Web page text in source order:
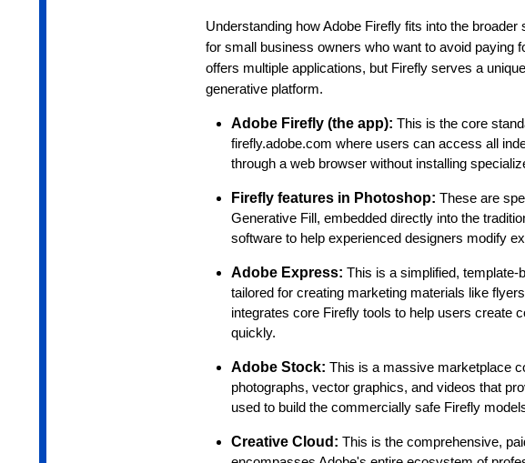
Understanding how Adobe Firefly fits into the
for small business owners who want to avoid paying
offers multiple applications, but Firefly serves a
generative platform.
Adobe Firefly (the app): This is the core
firefly.adobe.com where users can access all
through a web browser without installing
Firefly features in Photoshop: These are
Generative Fill, embedded directly into the
software to help experienced designers modify
Adobe Express: This is a simplified, template-
tailored for creating marketing materials like
integrates core Firefly tools to help users create
quickly.
Adobe Stock: This is a massive marketplace
photographs, vector graphics, and videos that
used to build the commercially safe Firefly
Creative Cloud: This is the comprehensive,